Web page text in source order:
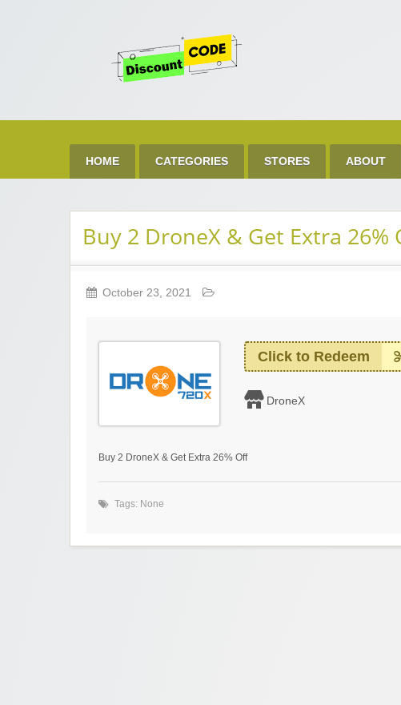
Get
HOME CATEGORIES STORES ABOUT
Buy 2 DroneX & Get Extra 26%
October 23, 2021
Click to Redeem
DroneX
Buy 2 DroneX & Get Extra 26% Off
Tags: None